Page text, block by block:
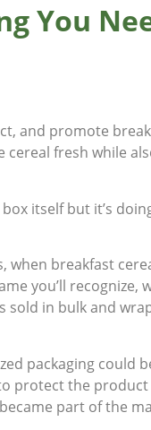
You
and promote
fresh while
itself but it’s
when breakfast
you’ll recognize,
sold in bulk and
packaging could
protect the
part of the